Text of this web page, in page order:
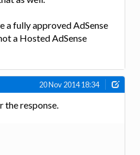
a fully approved AdSense
a Hosted AdSense
20 Nov 2014 18:34
the response.